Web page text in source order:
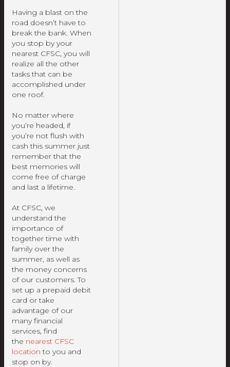
Having a blast on the
road doesn’t have to
break the bank. When
you stop by your
nearest CFSC, you will
realize all the other
tasks that can be
accomplished under
one roof.
No matter where
you’re headed, if
you’re not flush with
cash this summer just
remember that the
best memories will
come free of charge
and last a lifetime.
At CFSC, we
understand the
importance of
together time with
family over the
summer, as well as
the money concerns
of our customers. To
set up a prepaid debit
card or take
advantage of our
many financial
services, find
the nearest CFSC
location to you and
stop on by.